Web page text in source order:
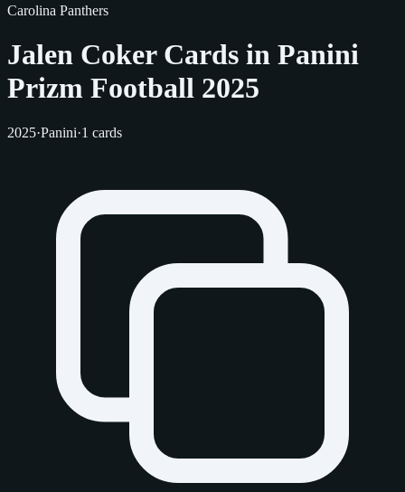
Carolina Panthers
Jalen Coker Cards in Panini
Prizm Football 2025
2025·Panini·1 cards